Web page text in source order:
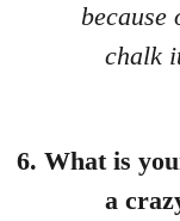
chalk
6. What is
a